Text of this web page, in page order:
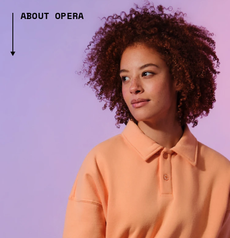
ABOUT OPERA